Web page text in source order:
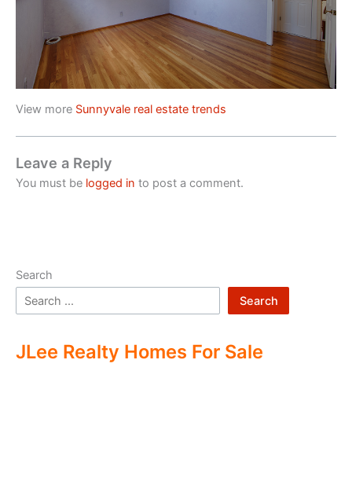
View more Sunnyvale real estate trends
Leave a Reply
You must be logged in to post a comment.
Search
Search
JLee Realty Homes For Sale